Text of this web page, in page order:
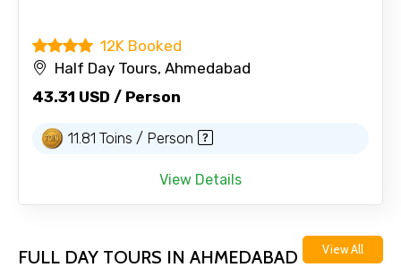
12K Booked
Half Day Tours, Ahmedabad
43.31 USD / Person
11.81 Toins / Person
View Details
FULL DAY TOURS IN AHMEDABAD View All